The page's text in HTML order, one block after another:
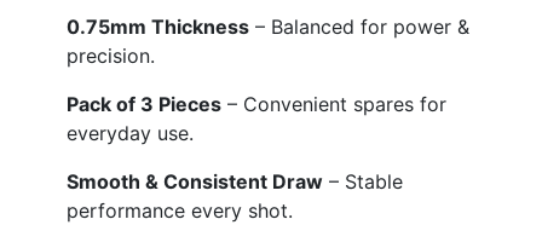
0.75mm Thickness – Balanced for power &
precision.
Pack of 3 Pieces – Convenient spares for
everyday use.
Smooth & Consistent Draw – Stable
performance every shot.